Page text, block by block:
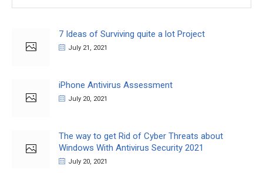
7 Ideas of Surviving quite a lot Project
July 21, 2021
iPhone Antivirus Assessment
July 20, 2021
The way to get Rid of Cyber Threats about
Windows With Antivirus Security 2021
July 20, 2021